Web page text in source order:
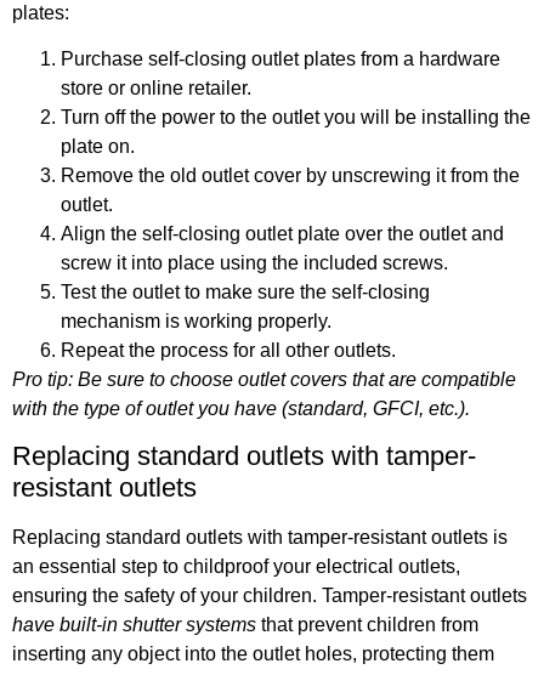
plates:
Purchase self-closing outlet plates from a hardware
store or online retailer.
Turn off the power to the outlet you will be installing the
plate on.
Remove the old outlet cover by unscrewing it from the
outlet.
Align the self-closing outlet plate over the outlet and
screw it into place using the included screws.
Test the outlet to make sure the self-closing
mechanism is working properly.
Repeat the process for all other outlets.
Pro tip: Be sure to choose outlet covers that are compatible
with the type of outlet you have (standard, GFCI, etc.).
Replacing standard outlets with tamper-
resistant outlets
Replacing standard outlets with tamper-resistant outlets is
an essential step to childproof your electrical outlets,
ensuring the safety of your children. Tamper-resistant outlets
have built-in shutter systems that prevent children from
inserting any object into the outlet holes, protecting them